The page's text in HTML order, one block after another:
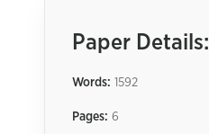
Paper Details:
Words: 1592
Pages: 6